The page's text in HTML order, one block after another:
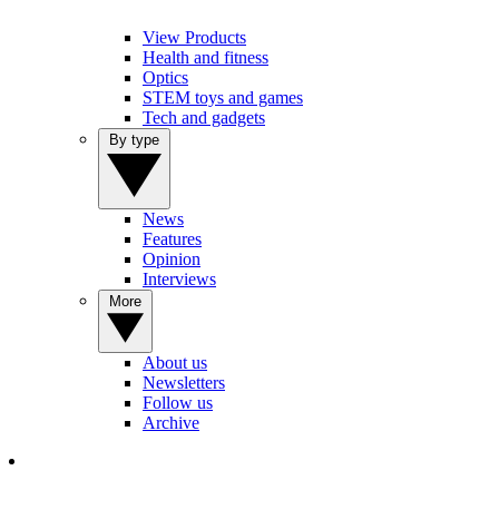
View Products
Health and fitness
Optics
STEM toys and games
Tech and gadgets
News
Features
Opinion
Interviews
About us
Newsletters
Follow us
Archive